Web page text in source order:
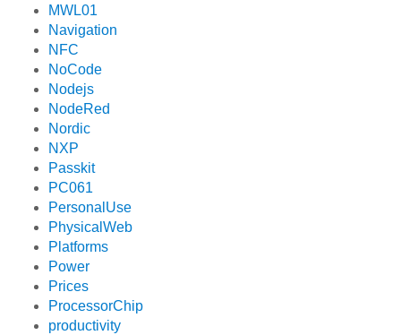
MWL01
Navigation
NFC
NoCode
Nodejs
NodeRed
Nordic
NXP
Passkit
PC061
PersonalUse
PhysicalWeb
Platforms
Power
Prices
ProcessorChip
productivity